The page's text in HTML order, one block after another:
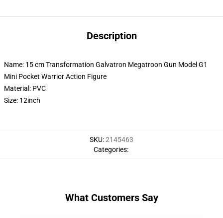
Description
Name: 15 cm Transformation Galvatron Megatroon Gun Model G1
Mini Pocket Warrior Action Figure
Material: PVC
Size: 12inch
SKU:2145463
Categories:
What Customers Say